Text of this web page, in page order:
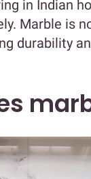
in Indian
Marble is
durability